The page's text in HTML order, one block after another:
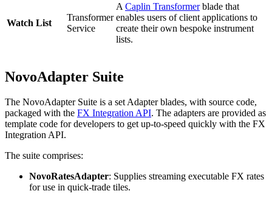
Watch List
Transformer
Service
A Caplin Transformerblade that
enables users of client applications to
create their own bespoke instrument
lists.
NovoAdapter Suite
The NovoAdapter Suite is a set Adapter blades, with source code,
packaged with the FX Integration API. The adapters are provided as
template code for developers to get up-to-speed quickly with the FX
Integration API.
The suite comprises:
NovoRatesAdapter: Supplies streaming executable FX rates
for use in quick-trade tiles.